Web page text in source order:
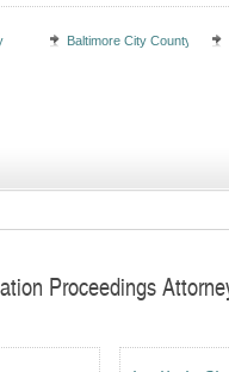
Baltimore City County
Proceedings